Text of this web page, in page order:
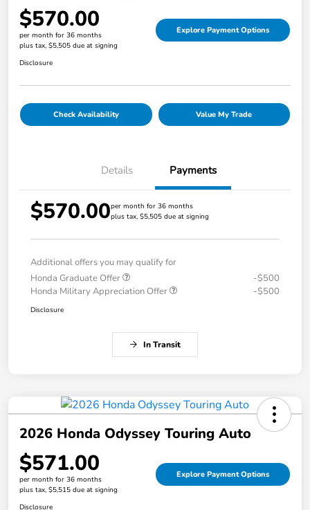
$570.00
per month for 36 months
plus tax, $5,505 due at signing
Explore Payment Options
Disclosure
Check Availability Value My Trade
Details Payments
$570.00per month for 36 months
plus tax, $5,505 due at signing
Additional offers you may qualify for
Honda Graduate Offer
-$500
Honda Military Appreciation Offer
-$500
Disclosure
In Transit
2026 Honda Odyssey Touring Auto
$571.00
per month for 36 months
plus tax, $5,515 due at signing
Explore Payment Options
Disclosure